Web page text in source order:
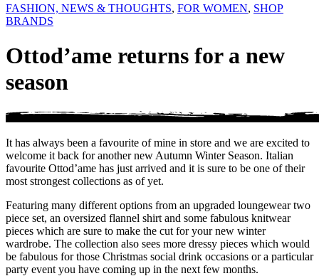
FASHION, NEWS & THOUGHTS, FOR WOMEN, SHOP
BRANDS
Ottod’ame returns for a new
season
It has always been a favourite of mine in store and we are excited to
welcome it back for another new Autumn Winter Season. Italian
favourite Ottod’ame has just arrived and it is sure to be one of their
most strongest collections as of yet.
Featuring many different options from an upgraded loungewear two
piece set, an oversized flannel shirt and some fabulous knitwear
pieces which are sure to make the cut for your new winter
wardrobe. The collection also sees more dressy pieces which would
be fabulous for those Christmas social drink occasions or a particular
party event you have coming up in the next few months.